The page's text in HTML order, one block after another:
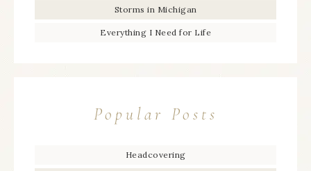
Storms in Michigan
Everything I Need for Life
Popular Posts
Headcovering